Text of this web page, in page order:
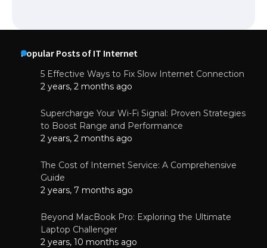
Popular Posts of IT Internet
5 Effective Ways to Fix Slow Internet Connection
2 years, 2 months ago
Supercharge Your Wi-Fi Signal: Proven Strategies
to Boost Range and Performance
2 years, 2 months ago
The Cost of Internet Service: A Comprehensive
Guide
2 years, 7 months ago
Beyond MacBook Pro: Exploring the Ultimate
Laptop Challenger
2 years, 10 months ago